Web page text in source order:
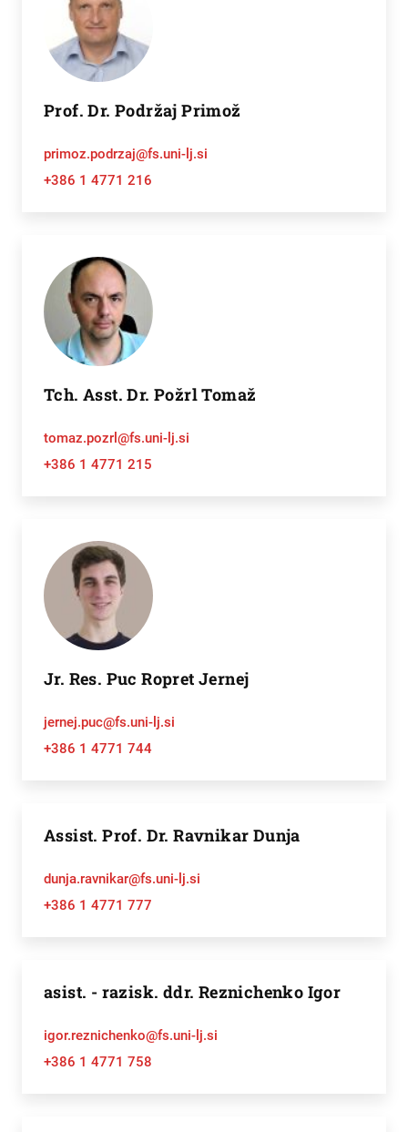
Prof. Dr. Podržaj Primož
primoz.podrzaj@fs.uni-lj.si
+386 1 4771 216
Tch. Asst. Dr. Požrl Tomaž
tomaz.pozrl@fs.uni-lj.si
+386 1 4771 215
Jr. Res. Puc Ropret Jernej
jernej.puc@fs.uni-lj.si
+386 1 4771 744
Assist. Prof. Dr. Ravnikar Dunja
dunja.ravnikar@fs.uni-lj.si
+386 1 4771 777
asist. - razisk. ddr. Reznichenko Igor
igor.reznichenko@fs.uni-lj.si
+386 1 4771 758